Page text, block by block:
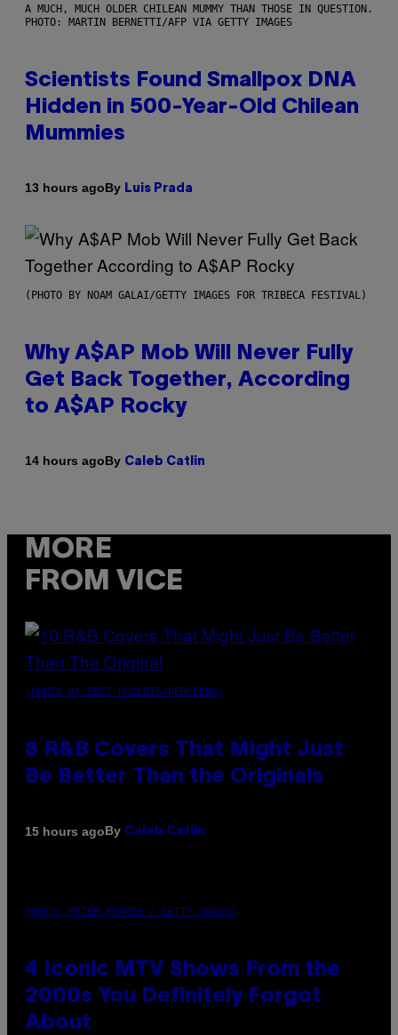
A MUCH, MUCH OLDER CHILEAN MUMMY THAN THOSE IN QUESTION.
PHOTO: MARTIN BERNETTI/AFP VIA GETTY IMAGES
Scientists Found Smallpox DNA
Hidden in 500-Year-Old Chilean
Mummies
13 hours agoBy Luis Prada
(PHOTO BY NOAM GALAI/GETTY IMAGES FOR TRIBECA FESTIVAL)
Why A$AP Mob Will Never Fully
Get Back Together, According
to A$AP Rocky
14 hours agoBy Caleb Catlin
MORE
FROM VICE
(PHOTO BY EBET ROBERTS/REDFERNS)
8 R&B Covers That Might Just
Be Better Than the Originals
15 hours agoBy Caleb Catlin
PHOTO: PETER KRAMER / GETTY IMAGES
4 Iconic MTV Shows From the
2000s You Definitely Forgot
About